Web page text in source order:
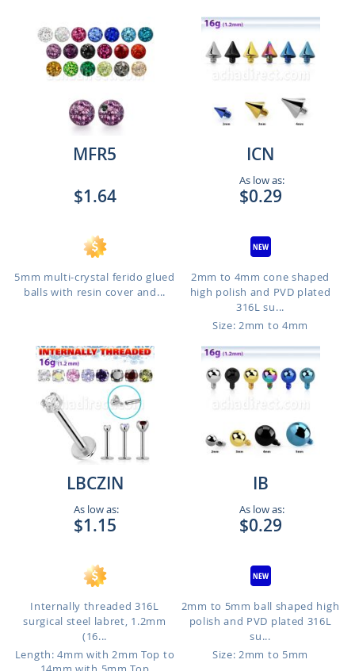
MFR5
$1.64
5mm multi-crystal ferido glued
balls with resin cover and...
ICN
As low as:
$0.29
2mm to 4mm cone shaped
high polish and PVD plated
316L su...
Size: 2mm to 4mm
LBCZIN
As low as:
$1.15
Internally threaded 316L
surgical steel labret, 1.2mm
(16...
Length: 4mm with 2mm Top to
IB
As low as:
$0.29
2mm to 5mm ball shaped high
polish and PVD plated 316L
su...
Size: 2mm to 5mm